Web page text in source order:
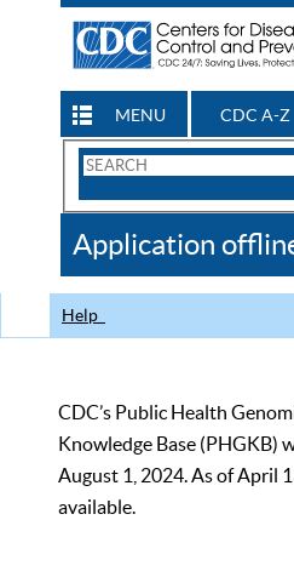
MENU CDC A-Z
Search
CDC
Application
Help
CDC’s Public Health
Knowledge Base (PHGKB)
August 1, 2024. As of April
available.